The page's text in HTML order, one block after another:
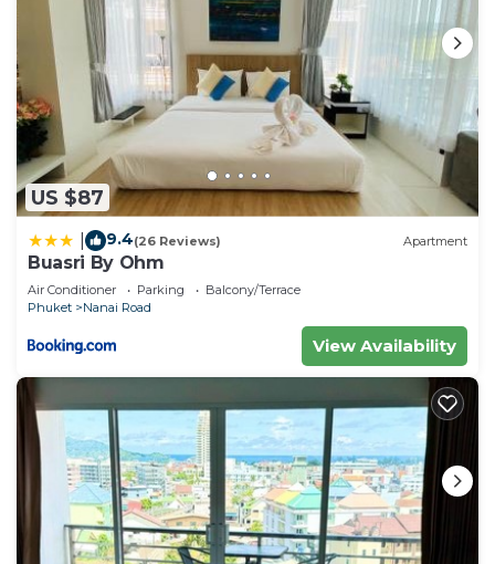
US $87
9.4(26 Reviews) Apartment
Buasri By Ohm
Air Conditioner Parking
Balcony/Terrace
Phuket
Nanai Road
View Availability